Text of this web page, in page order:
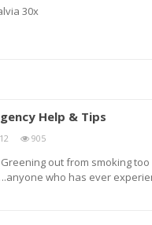
30x
Help & Tips
905
Greening out from smoking
who has ever